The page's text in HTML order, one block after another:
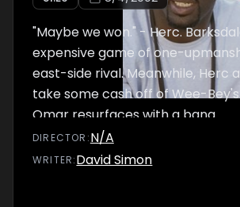
"Maybe we won." - Herc.
expensive game of one-
east-side rival. Meanwhile, Herc
take some cash off of Wee-
Omar resurfaces with a bang.
DIRECTOR :N/A
WRITER:David Simon